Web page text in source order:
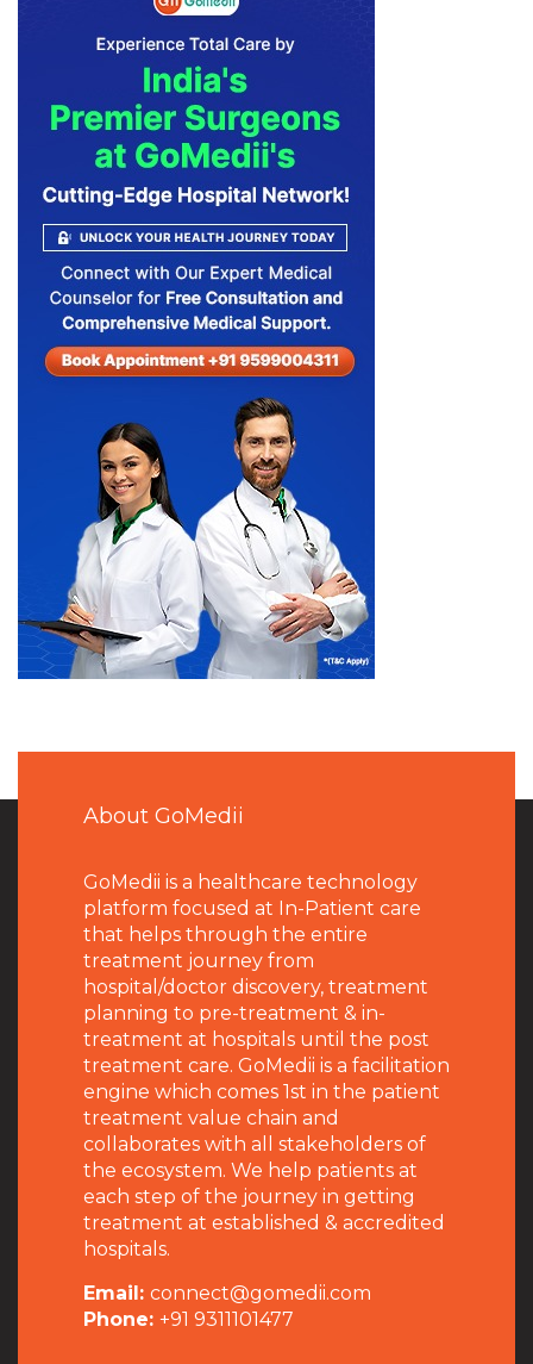
About GoMedii
GoMedii is a healthcare technology
platform focused at In-Patient care
that helps through the entire
treatment journey from
hospital/doctor discovery, treatment
planning to pre-treatment & in-
treatment at hospitals until the post
treatment care. GoMedii is a facilitation
engine which comes 1st in the patient
treatment value chain and
collaborates with all stakeholders of
the ecosystem. We help patients at
each step of the journey in getting
treatment at established & accredited
hospitals.
Email: connect@gomedii.com
Phone: +91 9311101477